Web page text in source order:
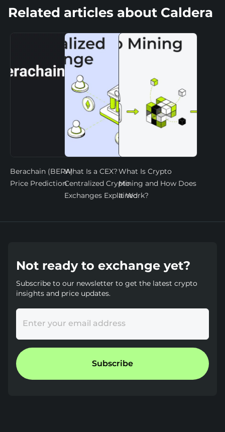
Related articles about Caldera
Berachain (BERA)
Price Prediction
What Is a CEX?
Centralized Crypto
Exchanges Explained
What Is Crypto
Mining and How Does
It Work?
Not ready to exchange yet?
Subscribe to our newsletter to get the latest crypto
insights and price updates.
Enter your email address
Subscribe